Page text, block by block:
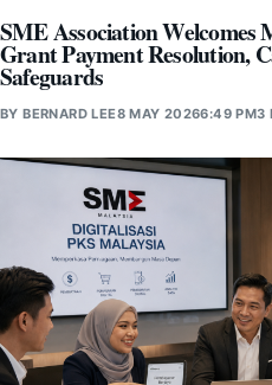
SME Association
Grant Payment Resolution,
Safeguards
BYBERNARD LEE8 MAY 20266:49 PM3